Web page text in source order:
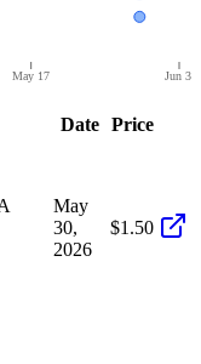
May 17 Jun 3
Date Price
May
30,
2026
$1.50